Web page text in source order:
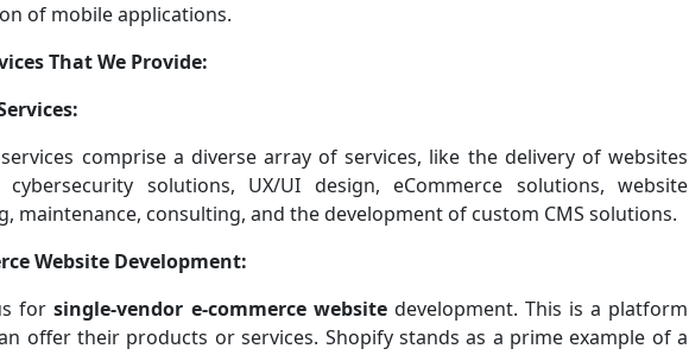
of mobile applications.
That We Provide:
comprise a diverse array of services, like the delivery of websites
solutions, UX/UI design, eCommerce solutions, website
maintenance, consulting, and the development of custom CMS solutions.
Website Development:
forsingle-vendor e-commerce websitedevelopment. This is a platform
offer their products or services. Shopify stands as a prime example of a